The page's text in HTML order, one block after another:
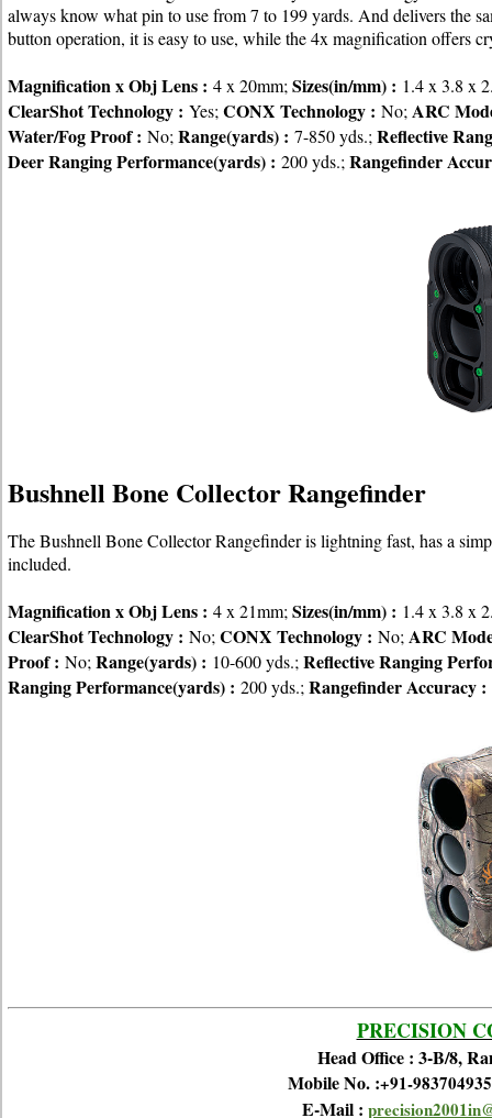
always know what pin to use from 7 to 199 yards. And delivers the
button operation, it is easy to use, while the 4x magnification offers
Magnification x Obj Lens : 4 x 20mm; Sizes(in/mm) : 1.4 x 3.8 x
ClearShot Technology : Yes; CONX Technology : No; ARC
Water/Fog Proof : No; Range(yards) : 7-850 yds.; Reflective
Deer Ranging Performance(yards) : 200 yds.; Rangefinder
Bushnell Bone Collector Rangefinder
The Bushnell Bone Collector Rangefinder is lightning fast, has a
included.
Magnification x Obj Lens : 4 x 21mm; Sizes(in/mm) : 1.4 x 3.8 x
ClearShot Technology : No; CONX Technology : No; ARC
Proof : No; Range(yards) : 10-600 yds.; Reflective Ranging
Ranging Performance(yards) : 200 yds.; Rangefinder Accuracy :
PRECISION
Head Office : 3-B/8,
Mobile No. :+91-
E-Mail :